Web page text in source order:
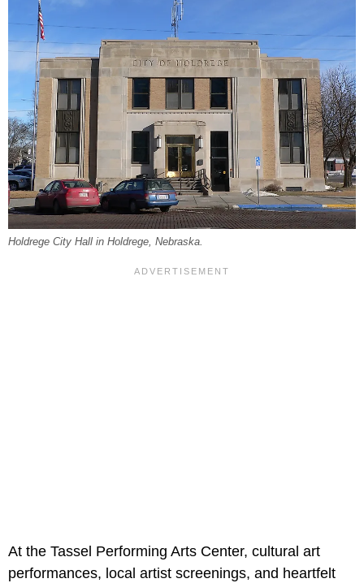
Holdrege City Hall in Holdrege, Nebraska.
At the Tassel Performing Arts Center, cultural art
performances, local artist screenings, and heartfelt